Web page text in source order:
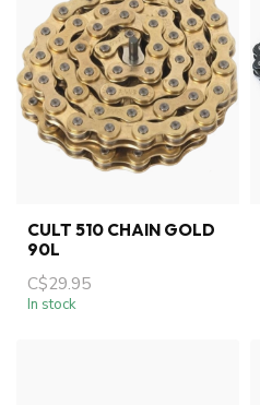
CULT 510 CHAIN GOLD
90L
C$29.95
In stock